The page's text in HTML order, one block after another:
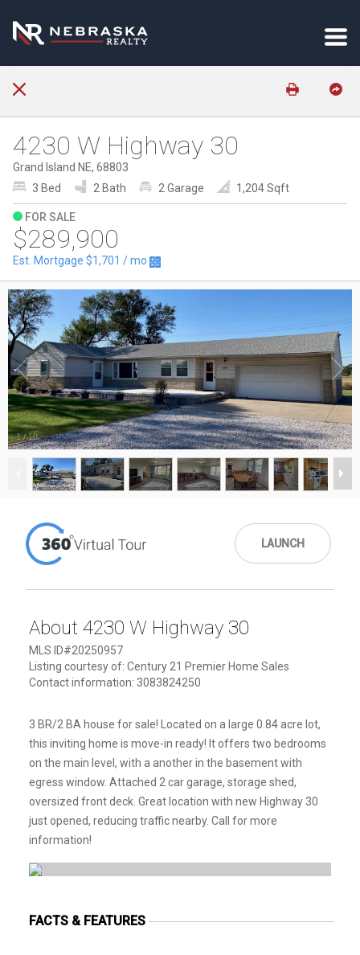
4230 W Highway 30
Grand Island NE, 68803
3 Bed
2 Bath 2 Garage 1,204 Sqft
FOR SALE
$289,900
Est. Mortgage $1,701 / mo
1/18
LAUNCH
About 4230 W Highway 30
MLS ID#20250957
Listing courtesy of: Century 21 Premier Home Sales
Contact information: 3083824250
3 BR/2 BA house for sale! Located on a large 0.84 acre lot,
this inviting home is move-in ready! It offers two bedrooms
on the main level, with a another in the basement with
egress window. Attached 2 car garage, storage shed,
oversized front deck. Great location with new Highway 30
just opened, reducing traffic nearby. Call for more
information!
FACTS & FEATURES